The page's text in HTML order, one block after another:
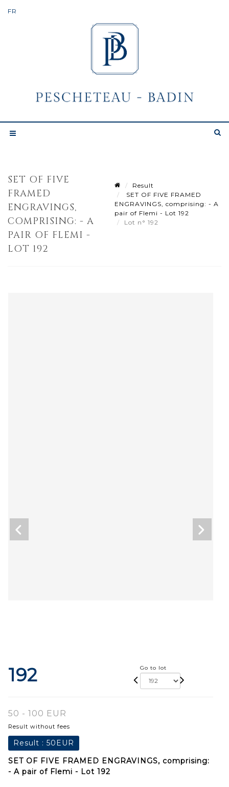
SET OF FIVE
FRAMED
ENGRAVINGS,
COMPRISING: - A
PAIR OF FLEMI -
LOT 192
Result
SET OF FIVE FRAMED
ENGRAVINGS, comprising: - A
pair of Flemi - Lot 192
Lot n° 192
192 Go to lot
50 - 100 EUR
Result without fees
Result : 50EUR
SET OF FIVE FRAMED ENGRAVINGS, comprising:
- A pair of Flemi - Lot 192